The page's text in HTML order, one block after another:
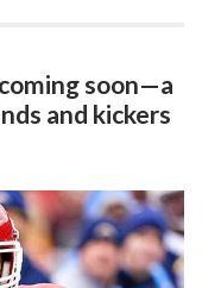
soon—a
and kickers